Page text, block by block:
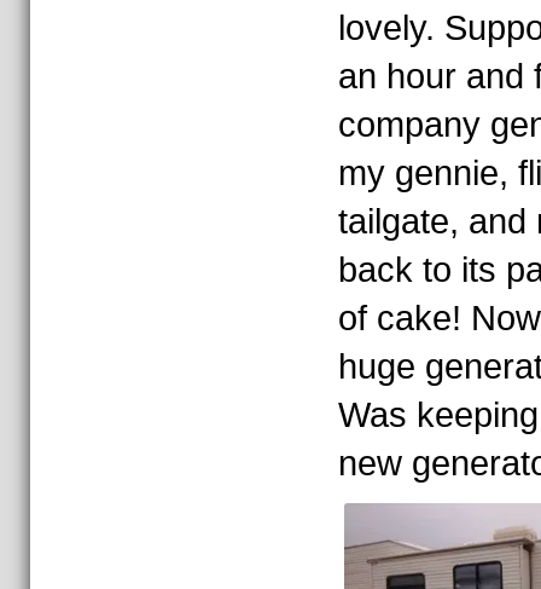
lovely.
an hour and
company
my gennie,
tailgate, and
back to its
of cake!
huge
Was
new